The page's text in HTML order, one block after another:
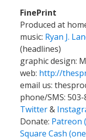
FinePrint
Produced at
music: Ryan J.
(headlines)
graphic design:
web: http://
email us:
phone/SMS:
Twitter&
Donate: Patreon
Square Cash